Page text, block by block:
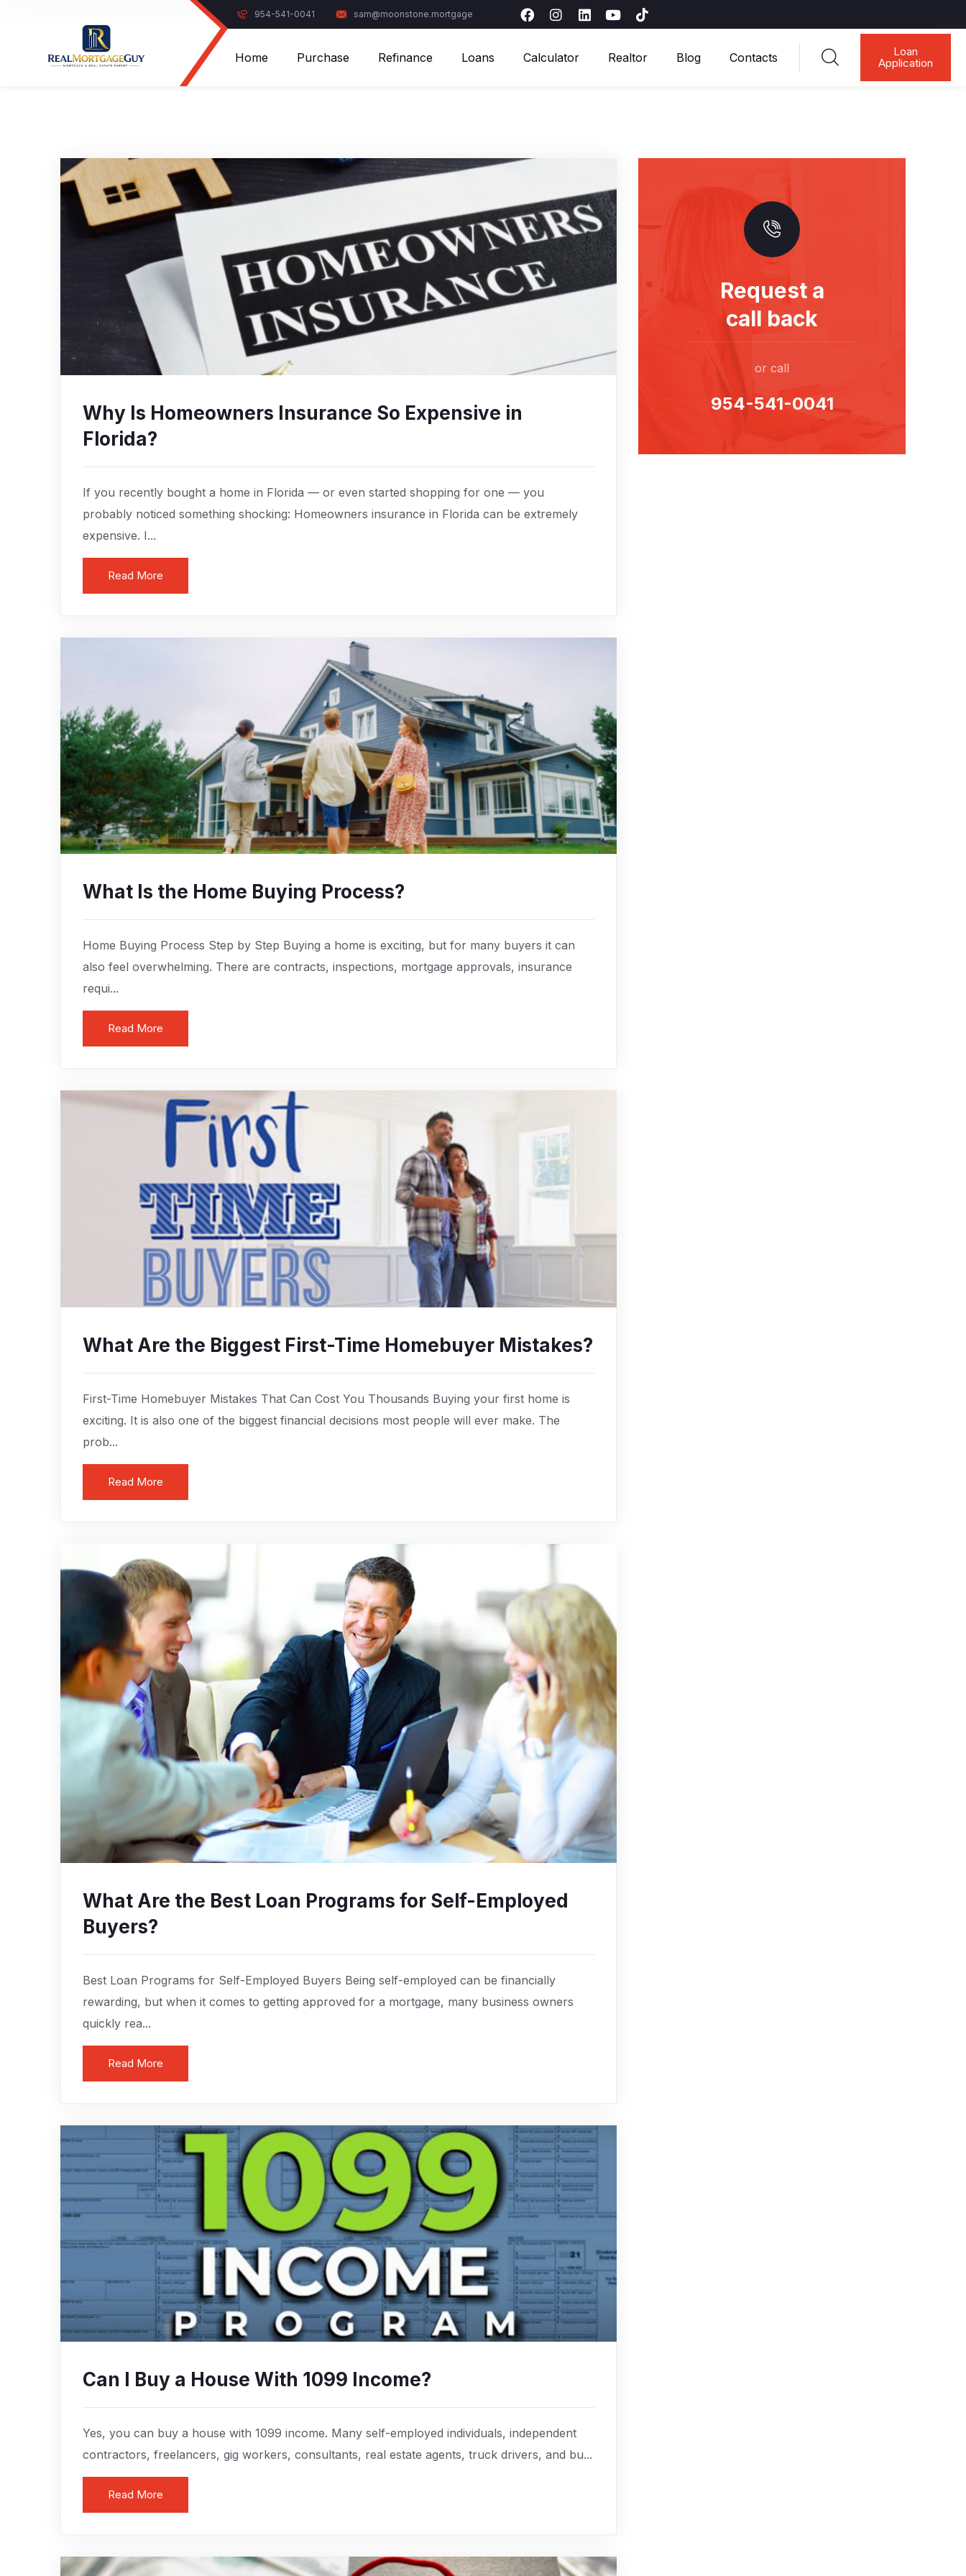
954-541-0041 sam@moonstone.mortgage
Home Purchase Refinance Loans Calculator Realtor Blog Contacts
Loan
Application
Why Is Homeowners Insurance So Expensive in
Florida?
If you recently bought a home in Florida — or even started shopping for one — you
probably noticed something shocking: Homeowners insurance in Florida can be extremely
expensive. I...
Read More
What Is the Home Buying Process?
Home Buying Process Step by Step Buying a home is exciting, but for many buyers it can
also feel overwhelming. There are contracts, inspections, mortgage approvals, insurance
requi...
Read More
What Are the Biggest First-Time Homebuyer Mistakes?
First-Time Homebuyer Mistakes That Can Cost You Thousands Buying your first home is
exciting. It is also one of the biggest financial decisions most people will ever make. The
prob...
Read More
What Are the Best Loan Programs for Self-Employed
Buyers?
Best Loan Programs for Self-Employed Buyers Being self-employed can be financially
rewarding, but when it comes to getting approved for a mortgage, many business owners
quickly rea...
Read More
Can I Buy a House With 1099 Income?
Yes, you can buy a house with 1099 income. Many self-employed individuals, independent
contractors, freelancers, gig workers, consultants, real estate agents, truck drivers, and bu...
Read More
Request a
call back
or call
954-541-0041